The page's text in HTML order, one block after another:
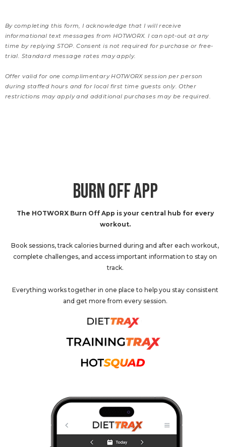
By completing this form, I acknowledge that I will receive
informational text messages from HOTWORX. I can opt-out at any
time by replying STOP. Consent is not required for purchase or free-
trial. Standard message rates may apply.
Offer valid for one complimentary HOTWORX session per person
during staffed hours and for local first time guests only. Other
restrictions may apply and additional purchases may be required.
BURN OFF APP
The HOTWORX Burn Off App is your central hub for every
workout.
Book sessions, track calories burned during and after each workout,
complete challenges, and access important information to stay on
track.
Everything works together in one place to help you stay consistent
and get more from every session.